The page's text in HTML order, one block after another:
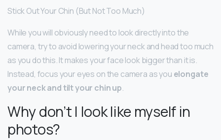
Stick Out Your Chin (But Not Too Much)
While you will obviously need to look directly into the
camera, try to avoid lowering your neck and head too much
as you do this. It makes your face look bigger than it is.
Instead, focus your eyes on the camera as you elongate
your neck and tilt your chin up.
Why don’t I look like myself in
photos?